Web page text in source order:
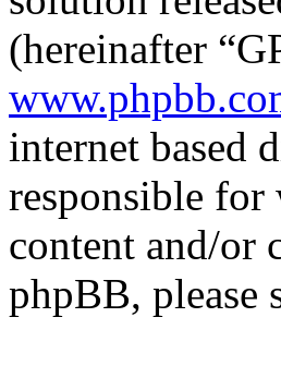
(hereinafter
internet based
responsible for
content and/or
phpBB, please